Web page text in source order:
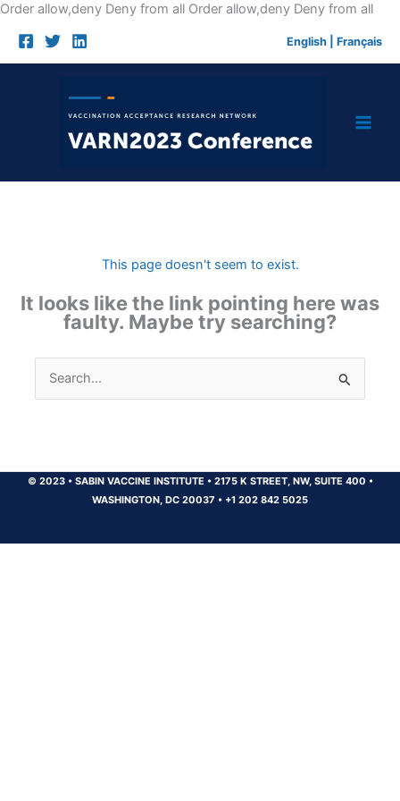
Order allow,deny Deny from all Order allow,deny Deny from allSkip
English Français
This page doesn't seem to exist.
It looks like the link pointing here was
faulty. Maybe try searching?
Search
for:
© 2023 •SABIN VACCINE INSTITUTE •2175 K STREET, NW, SUITE 400 •
WASHINGTON, DC 20037 • +1 202 842 5025